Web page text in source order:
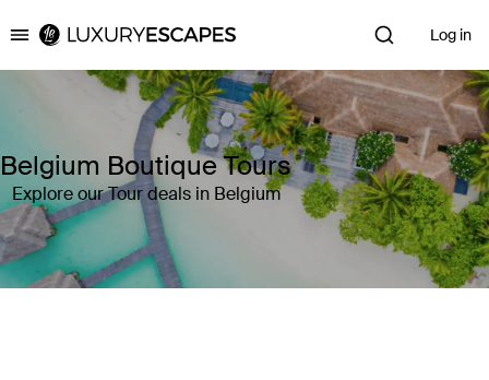
Luxury Escapes Log in
Belgium Boutique Tours
Explore our Tour deals in Belgium